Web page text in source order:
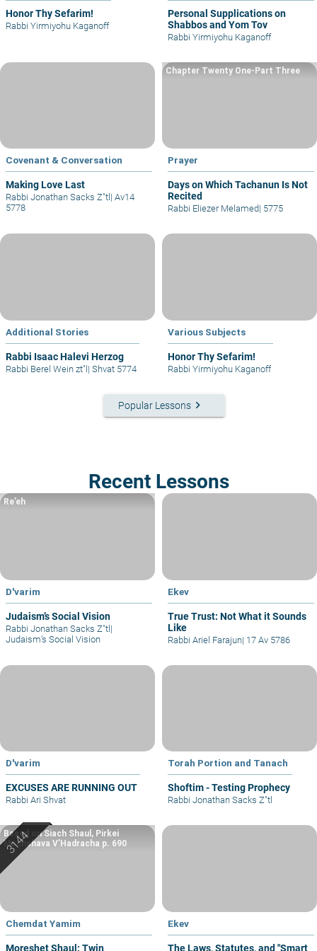
Honor Thy Sefarim!
Rabbi Yirmiyohu Kaganoff
Personal Supplications on
Shabbos and Yom Tov
Rabbi Yirmiyohu Kaganoff
Covenant & Conversation
Making Love Last
Rabbi Jonathan Sacks Z"tl | Av14
5778
Prayer
Days on Which Tachanun Is Not
Recited
Chapter Twenty One-Part Three
Rabbi Eliezer Melamed| 5775
Additional Stories
Rabbi Isaac Halevi Herzog
Rabbi Berel Wein zt"l | Shvat 5774
Various Subjects
Honor Thy Sefarim!
Rabbi Yirmiyohu Kaganoff
Popular Lessons keyboard_arrow_right
Recent Lessons
D'varim
Judaism’s Social Vision
Re’eh
Rabbi Jonathan Sacks Z"tl |
Judaism’s Social Vision
Ekev
True Trust: Not What it Sounds
Like
Rabbi Ariel Farajun| 17 Av 5786
D'varim
EXCUSES ARE RUNNING OUT
Rabbi Ari Shvat
Torah Portion and Tanach
Shoftim - Testing Prophecy
Rabbi Jonathan Sacks Z"tl
Chemdat Yamim
Moreshet Shaul: Twin
Based on Siach Shaul, Pirkei
Machshava V’Hadracha p. 690
Ekev
The Laws, Statutes, and "Smart